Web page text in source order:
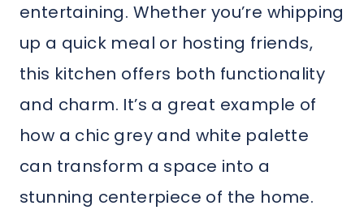
entertaining. Whether you’re whipping
up a quick meal or hosting friends,
this kitchen offers both functionality
and charm. It’s a great example of
how a chic grey and white palette
can transform a space into a
stunning centerpiece of the home.